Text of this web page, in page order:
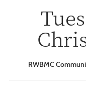
RWBMC